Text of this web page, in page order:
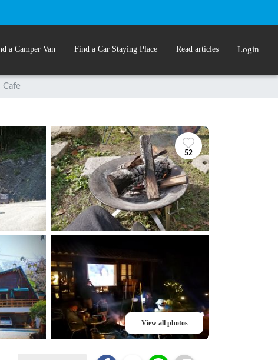
a Camper Van Find a Car Staying Place Read articles Login
Cafe
52
View all photos